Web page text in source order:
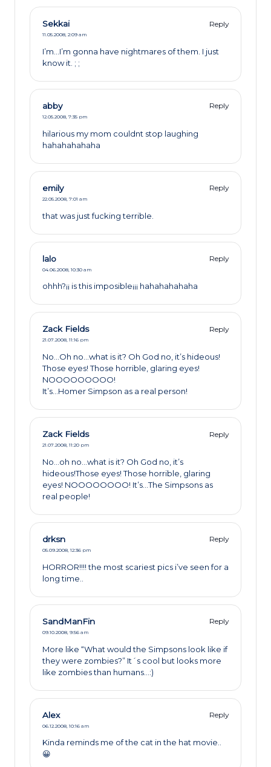
Sekkai Reply
11.05.2008, 2:09 am
I’m…I’m gonna have nightmares of them. I just
know it. ; ;
abby Reply
12.05.2008, 7:35 pm
hilarious my mom couldnt stop laughing
hahahahahaha
emily Reply
22.05.2008, 7:01 am
that was just fucking terrible.
lalo Reply
04.06.2008, 10:30 am
ohhh?¡¡ is this imposible¡¡¡ hahahahahaha
Zack Fields Reply
21.07.2008, 11:16 pm
No…Oh no…what is it? Oh God no, it’s hideous!
Those eyes! Those horrible, glaring eyes!
NOOOOOOOOO!
It’s…Homer Simpson as a real person!
Zack Fields Reply
21.07.2008, 11:20 pm
No…oh no…what is it? Oh God no, it’s
hideous!Those eyes! Those horrible, glaring
eyes! NOOOOOOOO! It’s…The Simpsons as
real people!
drksn Reply
05.09.2008, 12:36 pm
HORROR!!!! the most scariest pics i’ve seen for a
long time..
SandManFin Reply
09.10.2008, 9:56 am
More like “What would the Simpsons look like if
they were zombies?” It´s cool but looks more
like zombies than humans…:)
Alex Reply
06.12.2008, 10:16 am
Kinda reminds me of the cat in the hat movie..
😀